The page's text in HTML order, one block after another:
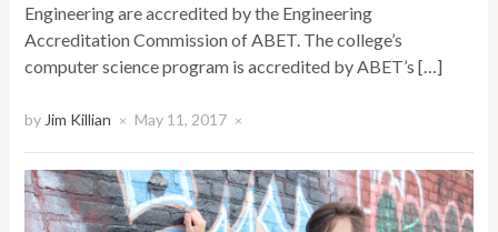
Engineering are accredited by the Engineering
Accreditation Commission of ABET. The college’s
computer science program is accredited by ABET’s […]
by Jim Killian × May 11, 2017 ×